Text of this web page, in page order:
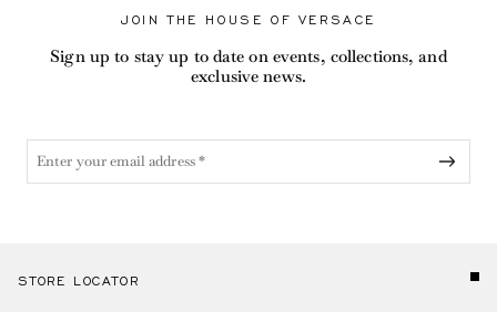
JOIN THE HOUSE OF VERSACE
Sign up to stay up to date on events, collections, and
exclusive news.
STORE LOCATOR